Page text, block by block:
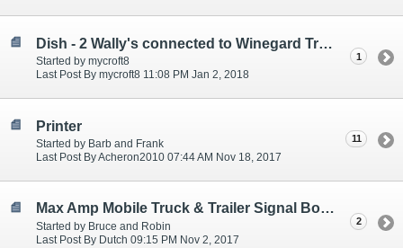
Dish - 2 Wally's connected to Winegard Trav'ler
Started by mycroft8
Last Post By mycroft8 11:08 PM Jan 2, 2018
1
Printer
Started by Barb and Frank
Last Post By Acheron2010 07:44 AM Nov 18, 2017
11
Max Amp Mobile Truck & Trailer Signal Boosters
Started by Bruce and Robin
Last Post By Dutch 09:15 PM Nov 2, 2017
2